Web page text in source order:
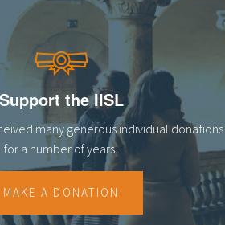
Support the IISL
many generous individual donations
for a number of years.
MAKE A DONATION